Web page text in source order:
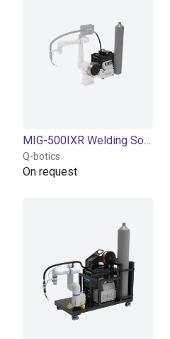
MIG-500IXR Welding Source | Water/Air cooling | 20-500A | with feeder torch
Q-botics
On request